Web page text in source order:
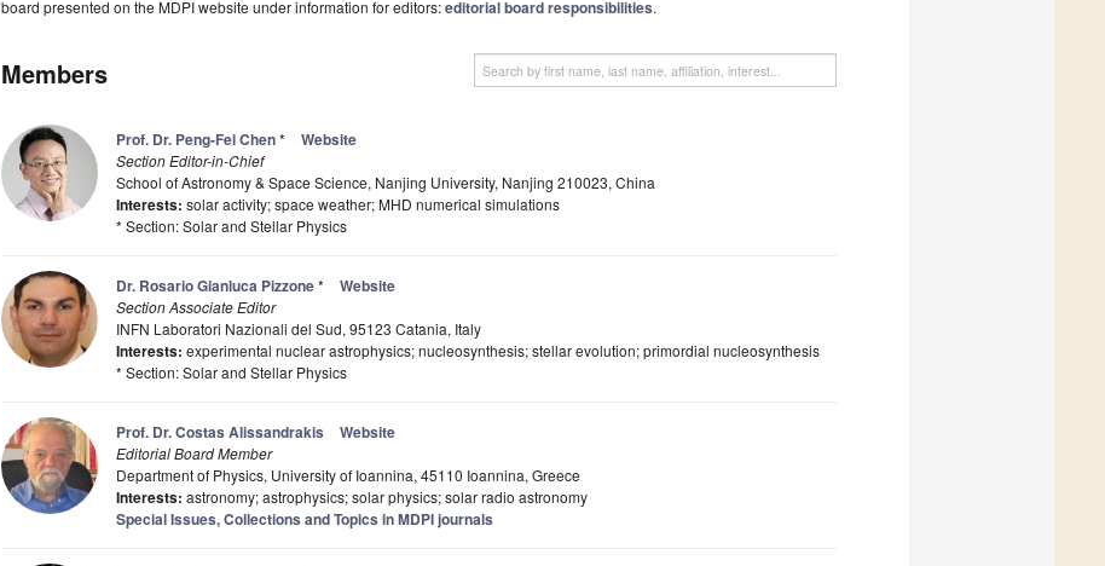
board presented on the MDPI website under information for editors:editorial board responsibilities.
Members
Prof. Dr. Peng-Fei Chen* Website
Section Editor-in-Chief
School of Astronomy & Space Science, Nanjing University, Nanjing 210023, China
Interests: solar activity; space weather; MHD numerical simulations
* Section: Solar and Stellar Physics
Dr. Rosario Gianluca Pizzone* Website
Section Associate Editor
INFN Laboratori Nazionali del Sud, 95123 Catania, Italy
Interests: experimental nuclear astrophysics; nucleosynthesis; stellar evolution; primordial nucleosynthesis
* Section: Solar and Stellar Physics
Prof. Dr. Costas Alissandrakis Website
Editorial Board Member
Department of Physics, University of Ioannina, 45110 Ioannina, Greece
Interests: astronomy; astrophysics; solar physics; solar radio astronomy
Special Issues, Collections and Topics in MDPI journals